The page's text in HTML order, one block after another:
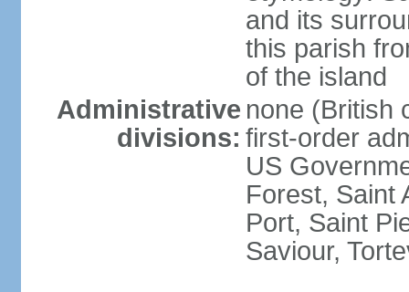
and its
this parish
of the island
Administrative
divisions:
none (British
first-order
US
Forest, Saint
Port, Saint
Saviour,